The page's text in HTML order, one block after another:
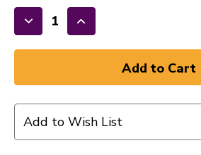
Decrease
Quantity
MARK
LIGHTNING
Increase
Quantity
MARK
LIGHTNING
Add to Wish List